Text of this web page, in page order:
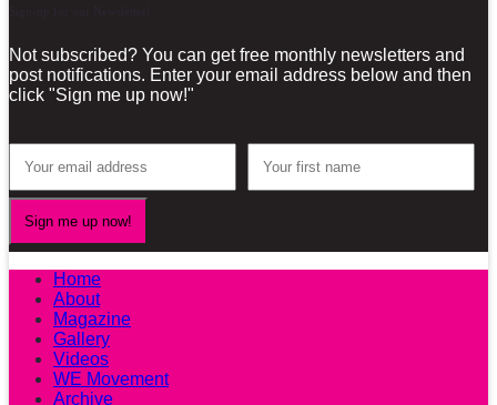
Not subscribed? You can get free monthly newsletters and
post notifications. Enter your email address below and then
click "Sign me up now!"
Home
About
Magazine
Gallery
Videos
WE Movement
Archive